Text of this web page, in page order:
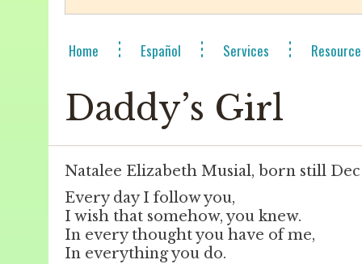
Home Español Services
Daddy’s Girl
Natalee Elizabeth Musial, born still Dec
Every day I follow you,
I wish that somehow, you knew.
In every thought you have of me,
In everything you do.